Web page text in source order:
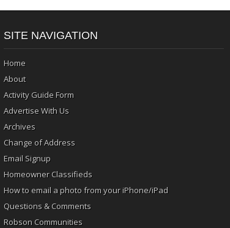
SITE NAVIGATION
Home
About
Activity Guide Form
Advertise With Us
Archives
Change of Address
Email Signup
Homeowner Classifieds
How to email a photo from your iPhone/iPad
Questions & Comments
Robson Communities